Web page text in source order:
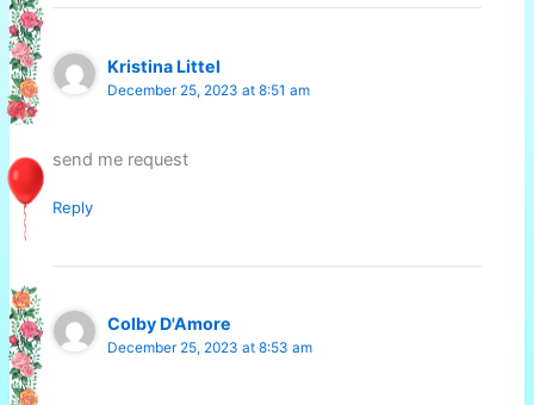
Kristina Littel
December 25, 2023 at 8:51 am
send me request
Reply
Colby D'Amore
December 25, 2023 at 8:53 am